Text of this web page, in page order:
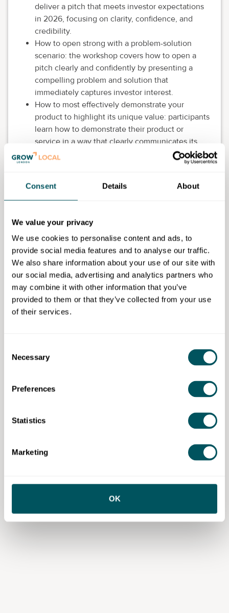
Consent Details About
We value your privacy
We use cookies to personalise content and ads, to
provide social media features and to analyse our traffic.
We also share information about your use of our site with
our social media, advertising and analytics partners who
may combine it with other information that you’ve
provided to them or that they’ve collected from your use
of their services.
Selection
Necessary
Preferences
Statistics
Marketing
OK
deliver a pitch that meets investor expectations
in 2026, focusing on clarity, confidence, and
credibility.
How to open strong with a problem-solution
scenario: the workshop covers how to open a
pitch clearly and confidently by presenting a
compelling problem and solution that
immediately captures investor interest.
How to most effectively demonstrate your
product to highlight its unique value: participants
learn how to demonstrate their product or
service in a way that clearly communicates its
unique value and differentiators.
How to demonstrate your team: the workshop
confidently, showing capability, credibility, and
relevance to the business opportunity.
learn how to communicate financial information
clearly and simply, focusing on what investors
need to understand and why it matters.
How to end on the right call to action: the
workshop covers how to close the pitch with a
clear and confident call to action, ensuring
investors know what the next step.
Grow London Local special offer: 20% discount if
Disclaimer: The content provided on this site, whether by Grow London Local
a result of any content on this site. Please note that where you purchase paid